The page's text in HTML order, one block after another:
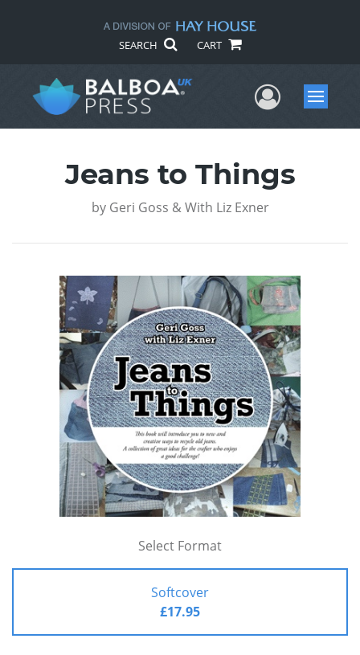
SEARCH CART
UserMenu
Jeans to Things
by Geri Goss & With Liz Exner
Select Format
Softcover
£17.95